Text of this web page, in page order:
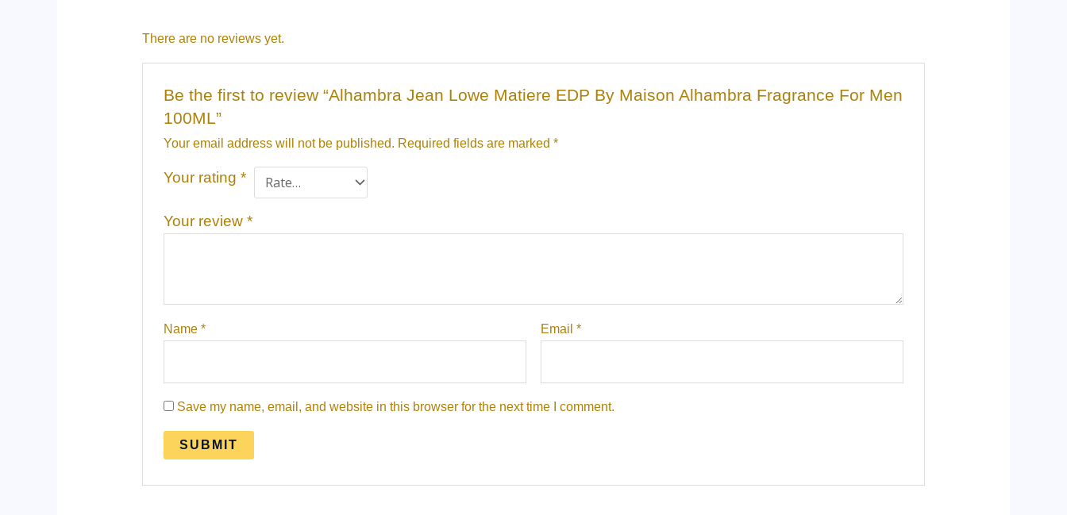
There are no reviews yet.
Be the first to review “Alhambra Jean Lowe Matiere EDP By Maison Alhambra Fragrance For Men
100ML”
Your email address will not be published. Required fields are marked*
Your rating*
Your review*
Name* Email*
Save my name, email, and website in this browser for the next time I comment.